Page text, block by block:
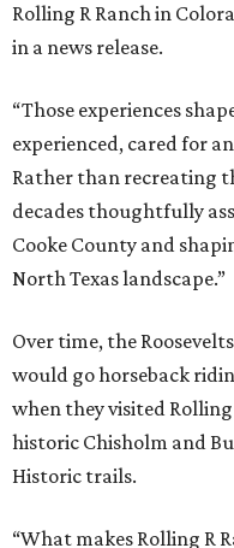
Rolling R Ranch in
in a news release.
“Those experiences
experienced, cared for
Rather than recreating
decades thoughtfully
Cooke County and
North Texas landscape.”
Over time, the
would go horseback
when they visited
historic Chisholm and
Historic trails.
“What makes Rolling R